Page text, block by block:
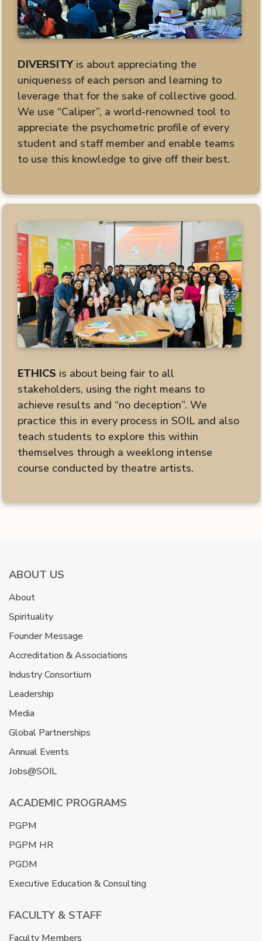
DIVERSITYis about appreciating the
uniqueness of each person and learning to
leverage that for the sake of collective good.
We use “Caliper”, a world-renowned tool to
appreciate the psychometric profile of every
student and staff member and enable teams
to use this knowledge to give off their best.
ETHICS is about being fair to all
stakeholders, using the right means to
achieve results and “no deception”. We
practice this in every process in SOIL and also
teach students to explore this within
themselves through a weeklong intense
course conducted by theatre artists.
ABOUT US
About
Spirituality
Founder Message
Accreditation & Associations
Industry Consortium
Leadership
Media
Global Partnerships
Annual Events
Jobs@SOIL
ACADEMIC PROGRAMS
PGPM
PGPM HR
PGDM
Executive Education & Consulting
FACULTY & STAFF
Faculty Members